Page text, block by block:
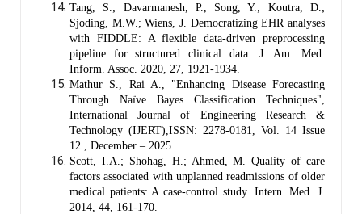
Tang, S.; Davarmanesh, P., Song, Y.; Koutra, D.;
Sjoding, M.W.; Wiens, J. Democratizing EHR analyses
with FIDDLE: A flexible data-driven preprocessing
pipeline for structured clinical data. J. Am. Med.
Inform. Assoc. 2020, 27, 1921-1934.
Mathur S., Rai A., "Enhancing Disease Forecasting
Through Naïve Bayes Classification Techniques",
International Journal of Engineering Research &
Technology (IJERT),ISSN: 2278-0181, Vol. 14 Issue
12 , December – 2025
Scott, I.A.; Shohag, H.; Ahmed, M. Quality of care
factors associated with unplanned readmissions of older
medical patients: A case-control study. Intern. Med. J.
2014, 44, 161-170.